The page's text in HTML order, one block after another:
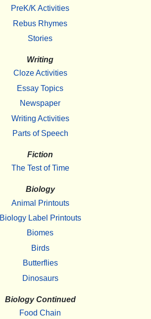
PreK/K Activities
Rebus Rhymes
Stories
Writing
Cloze Activities
Essay Topics
Newspaper
Writing Activities
Parts of Speech
Fiction
The Test of Time
Biology
Animal Printouts
Biology Label Printouts
Biomes
Birds
Butterflies
Dinosaurs
Biology Continued
Food Chain